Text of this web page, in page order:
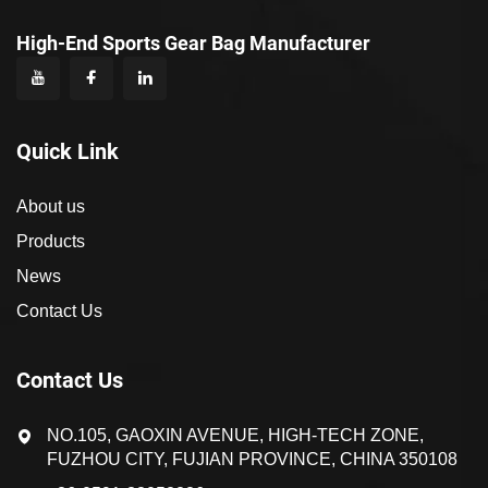
High-End Sports Gear Bag Manufacturer
Quick Link
About us
Products
News
Contact Us
Contact Us
NO.105, GAOXIN AVENUE, HIGH-TECH ZONE,
FUZHOU CITY, FUJIAN PROVINCE, CHINA 350108